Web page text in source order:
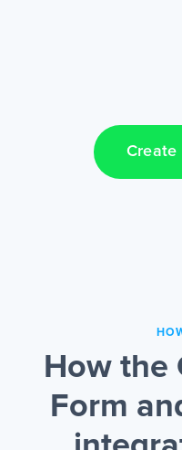
Create
How the
Form